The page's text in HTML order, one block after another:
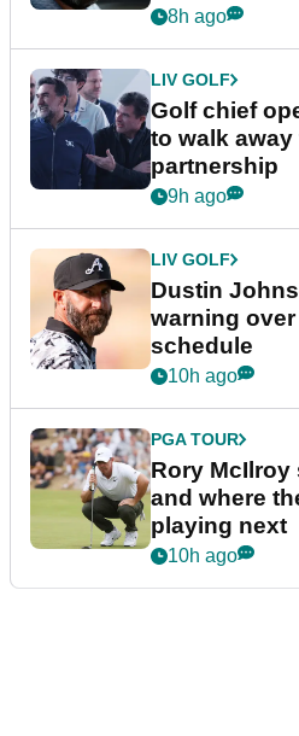
8h ago
LIV GOLF
Golf chief
to walk away
partnership
9h ago
LIV GOLF
Dustin
warning
schedule
10h ago
PGA TOUR
Rory McIlroy
and where
playing next
10h ago